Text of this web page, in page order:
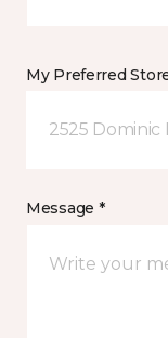
My Preferred
2525 Dominic
Message *